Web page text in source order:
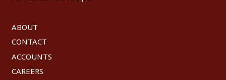
ABOUT
CONTACT
ACCOUNTS
CAREERS